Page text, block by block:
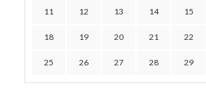
11 12 13 14 15
18 19 20 21 22
25 26 27 28 29